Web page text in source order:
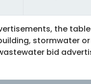
the
stormwater
bid